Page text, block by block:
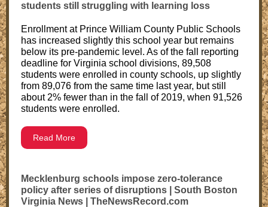
students still struggling with learning loss
Enrollment at Prince William County Public Schools
has increased slightly this school year but remains
below its pre-pandemic level. As of the fall reporting
deadline for Virginia school divisions, 89,508
students were enrolled in county schools, up slightly
from 89,076 from the same time last year, but still
about 2% fewer than in the fall of 2019, when 91,526
students were enrolled.
Read More
Mecklenburg schools impose zero-tolerance
policy after series of disruptions | South Boston
Virginia News | TheNewsRecord.com